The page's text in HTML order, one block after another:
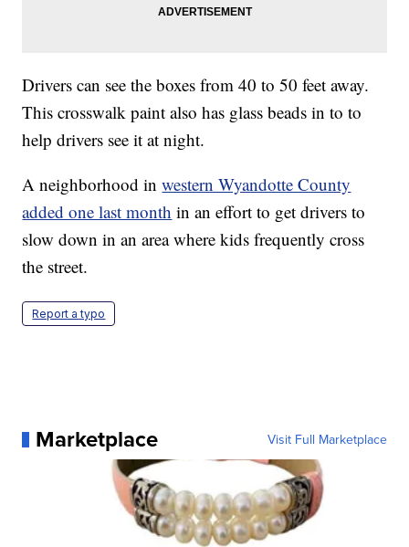
Drivers can see the boxes from 40 to 50 feet away.
This crosswalk paint also has glass beads in to to
help drivers see it at night.
A neighborhood inwestern Wyandotte County
added one last month in an effort to get drivers to
slow down in an area where kids frequently cross
the street.
Report a typo
Marketplace Visit Full Marketplace